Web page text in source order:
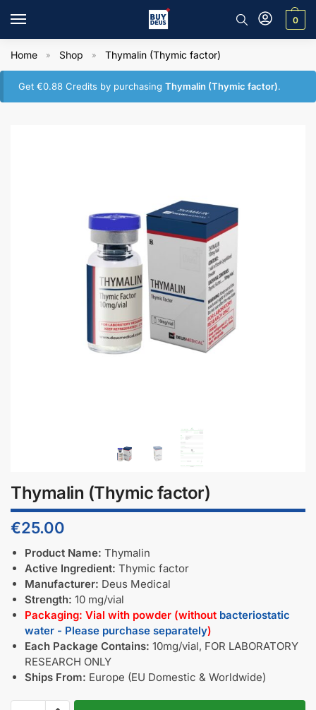
0
Home » Shop » Thymalin (Thymic factor)
Get€0.88 Credits by purchasingThymalin (Thymic factor).
Thymalin (Thymic factor)
€25.00
Product Name: Thymalin
Active Ingredient: Thymic factor
Manufacturer: Deus Medical
Strength: 10 mg/vial
Packaging: Vial with powder (without bacteriostatic
water - Please purchase separately)
Each Package Contains: 10mg/vial, FOR LABORATORY
RESEARCH ONLY
Ships From: Europe (EU Domestic & Worldwide)